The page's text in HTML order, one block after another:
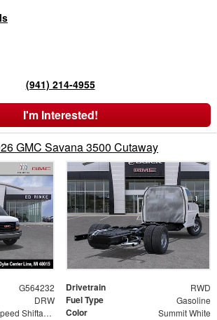
(941) 214-4955
I'm Interested!
GMC Savana 3500 Cutaway
G564232 Drivetrain RWD
DRW Fuel Type Gasoline
8-Speed Shiftable Automatic Color Summit White